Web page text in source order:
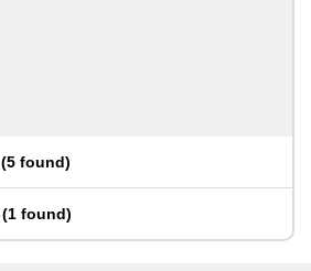
(5 found)
(1 found)